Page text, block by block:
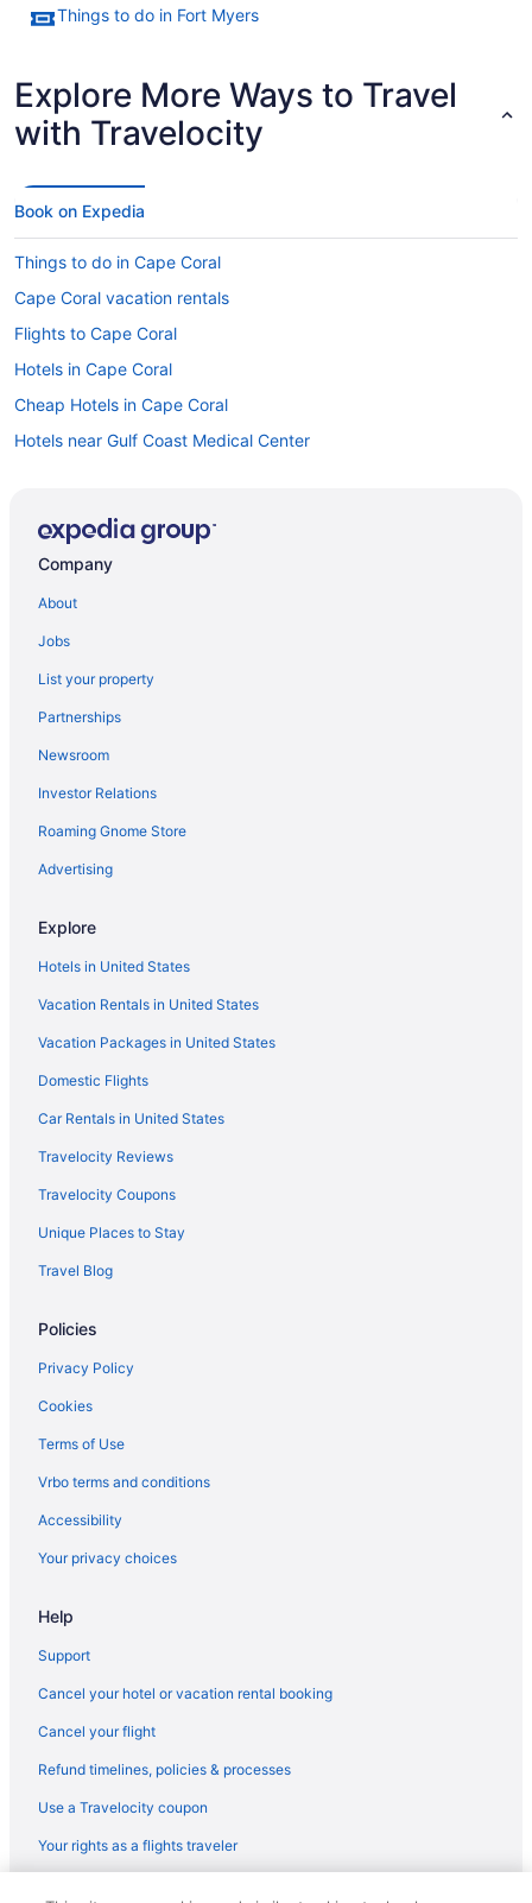
Things to do in Fort Myers
Explore More Ways to Travel
with Travelocity
Book on Expedia
Things to do in Cape Coral
Cape Coral vacation rentals
Flights to Cape Coral
Hotels in Cape Coral
Cheap Hotels in Cape Coral
Hotels near Gulf Coast Medical Center
Condos in Cape Coral
Resorts in Cape Coral
Car rentals at Fort Myers Airport (RSW)
Visit Lakes Regional Park
Pet-friendly Hotels in Cape Coral
Flights to Fort Myers
Oceanfront Hotels in Cape Coral
Company
About
Jobs
List your property
Partnerships
Newsroom
Investor Relations
Roaming Gnome Store
Advertising
Explore
Hotels in United States
Vacation Rentals in United States
Vacation Packages in United States
Domestic Flights
Car Rentals in United States
Travelocity Reviews
Travelocity Coupons
Unique Places to Stay
Travel Blog
Policies
Privacy Policy
Cookies
Terms of Use
Vrbo terms and conditions
Accessibility
Your privacy choices
Help
Support
Cancel your hotel or vacation rental booking
Cancel your flight
Refund timelines, policies & processes
Use a Travelocity coupon
Your rights as a flights traveler